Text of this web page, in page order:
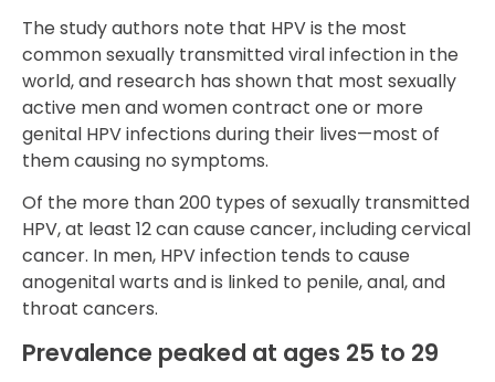
The study authors note that HPV is the most
common sexually transmitted viral infection in the
world, and research has shown that most sexually
active men and women contract one or more
genital HPV infections during their lives—most of
them causing no symptoms.
Of the more than 200 types of sexually transmitted
HPV, at least 12 can cause cancer, including cervical
cancer. In men, HPV infection tends to cause
anogenital warts and is linked to penile, anal, and
throat cancers.
Prevalence peaked at ages 25 to 29